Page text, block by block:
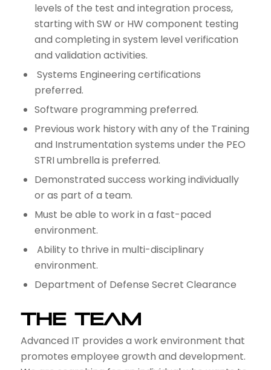
levels of the test and integration process,
starting with SW or HW component testing
and completing in system level verification
and validation activities.
Systems Engineering certifications
preferred.
Software programming preferred.
Previous work history with any of the Training
and Instrumentation systems under the PEO
STRI umbrella is preferred.
Demonstrated success working individually
or as part of a team.
Must be able to work in a fast-paced
environment.
Ability to thrive in multi-disciplinary
environment.
Department of Defense Secret Clearance
THE TEAM
Advanced IT provides a work environment that
promotes employee growth and development.